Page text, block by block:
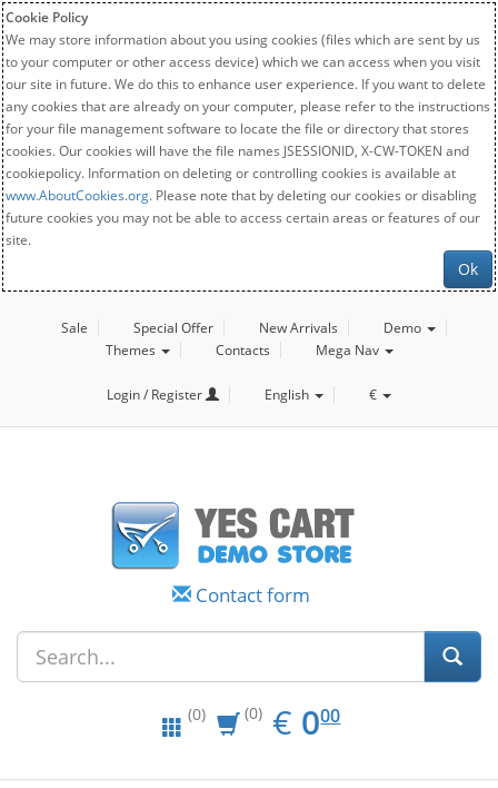
Cookie Policy
We may store information about you using cookies (files which are sent by us
to your computer or other access device) which we can access when you visit
our site in future. We do this to enhance user experience. If you want to delete
any cookies that are already on your computer, please refer to the instructions
for your file management software to locate the file or directory that stores
cookies. Our cookies will have the file names JSESSIONID, X-CW-TOKEN and
cookiepolicy. Information on deleting or controlling cookies is available at
www.AboutCookies.org. Please note that by deleting our cookies or disabling
future cookies you may not be able to access certain areas or features of our
site.
Ok
Sale Special Offer New Arrivals
Demo
Themes
Contacts Mega Nav
Login / Register English €
Contact form
(0) (0) € EUR
0.00
000